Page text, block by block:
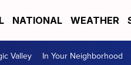
NATIONAL WEATHER
Valley In Your Neighborhood